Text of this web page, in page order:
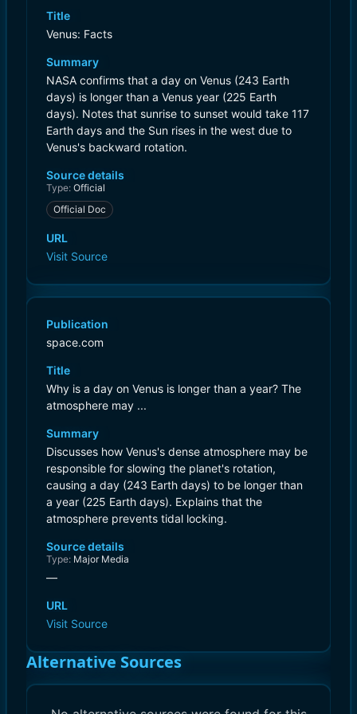
Title
Venus: Facts
Summary
NASA confirms that a day on Venus (243 Earth
days) is longer than a Venus year (225 Earth
days). Notes that sunrise to sunset would take 117
Earth days and the Sun rises in the west due to
Venus's backward rotation.
Source details
Type: Official
Official Doc
URL
Visit Source
Publication
space.com
Title
Why is a day on Venus is longer than a year? The
atmosphere may ...
Summary
Discusses how Venus's dense atmosphere may be
responsible for slowing the planet's rotation,
causing a day (243 Earth days) to be longer than
a year (225 Earth days). Explains that the
atmosphere prevents tidal locking.
Source details
Type: Major Media
—
URL
Visit Source
Alternative Sources